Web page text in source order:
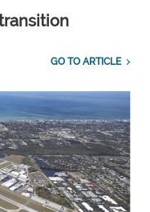
GO TO ARTICLE